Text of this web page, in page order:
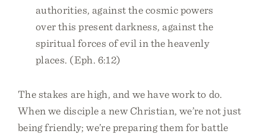
authorities, against the cosmic powers
over this present darkness, against the
spiritual forces of evil in the heavenly
places. (Eph. 6:12)
The stakes are high, and we have work to do.
When we disciple a new Christian, we’re not just
being friendly; we’re preparing them for battle